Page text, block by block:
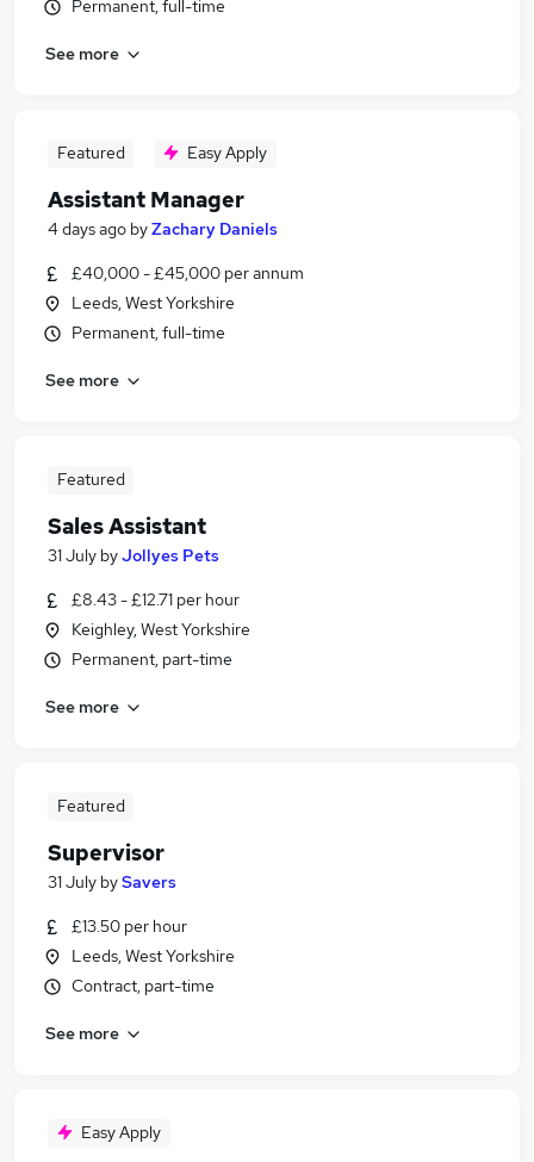
Permanent, full-time
See more
Featured Easy Apply
Assistant Manager
4 days ago byZachary Daniels
£40,000 - £45,000 per annum
Leeds, West Yorkshire
Permanent, full-time
See more
Featured
Sales Assistant
31 July byJollyes Pets
£8.43 - £12.71 per hour
Keighley, West Yorkshire
Permanent, part-time
See more
Featured
Supervisor
31 July bySavers
£13.50 per hour
Leeds, West Yorkshire
Contract, part-time
See more
Easy Apply